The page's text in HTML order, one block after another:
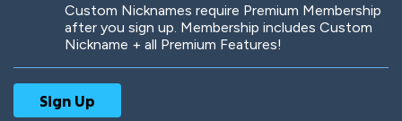
Custom Nicknames require Premium Membership
after you sign up. Membership includes Custom
Nickname + all Premium Features!